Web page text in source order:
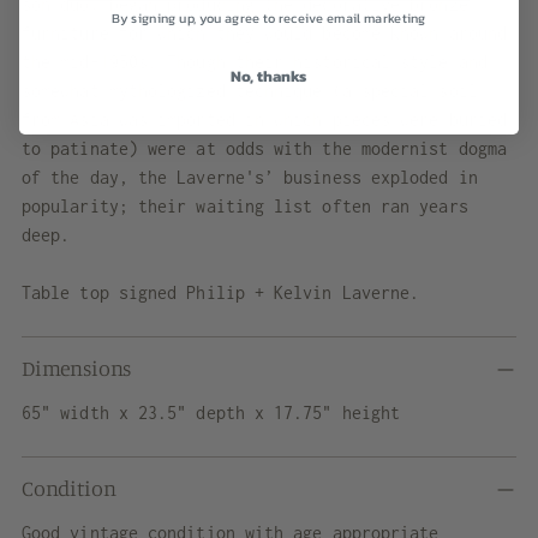
son duo, began producing the decorative bronze
furniture for which they would become known around
somewhat mythologized technique (a special soil
to patinate) were at odds with the modernist dogma
of the day, the Laverne's’ business exploded in
popularity; their waiting list often ran years
deep.
Table top signed Philip + Kelvin Laverne.
Dimensions
65" width x 23.5" depth x 17.75" height
Condition
Good vintage condition with age appropriate
By signing up, you agree to receive email marketing
No, thanks